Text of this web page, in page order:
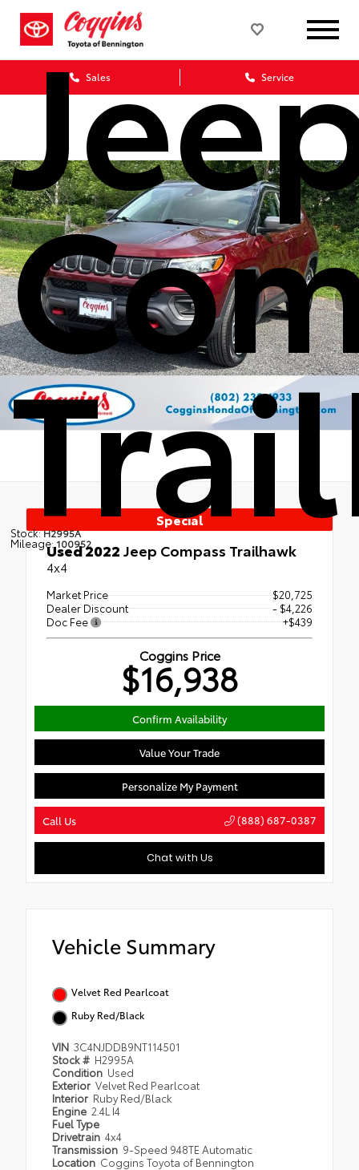
Sales Service
Stock:H2995A
Mileage: 100952
Special
Used 2022Jeep Compass Trailhawk
4x4
Market Price
$20,725
Dealer Discount
- $4,226
Doc Fee
+$439
Coggins Price
$16,938
Confirm Availability
Value Your Trade
Personalize My Payment
Call Us (888) 687-0387
Chat with Us
Vehicle Summary
Velvet Red Pearlcoat
Ruby Red/Black
VIN 3C4NJDDB9NT114501
Stock # H2995A
Condition Used
Exterior Velvet Red Pearlcoat
Interior Ruby Red/Black
Engine 2.4L I4
Fuel Type
Drivetrain 4x4
Transmission 9-Speed 948TE Automatic
Location Coggins Toyota of Bennington